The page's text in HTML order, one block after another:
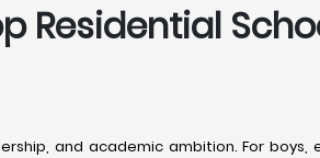
Residential
and academic ambition. For